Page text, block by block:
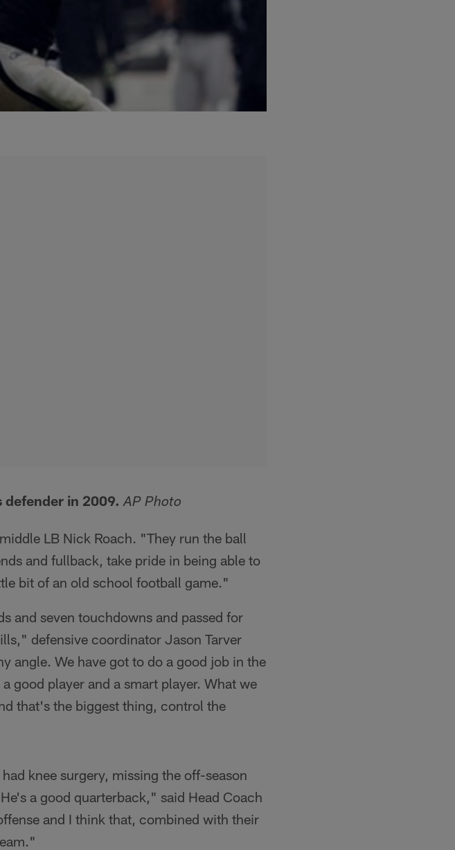
defender in 2009. AP Photo
LB Nick Roach. "They run the ball
and fullback, take pride in being able to
bit of an old school football game."
and seven touchdowns and passed for
defensive coordinator Jason Tarver
angle. We have got to do a good job in the
good player and a smart player. What we
that's the biggest thing, control the
knee surgery, missing the off-season
a good quarterback," said Head Coach
and I think that, combined with their